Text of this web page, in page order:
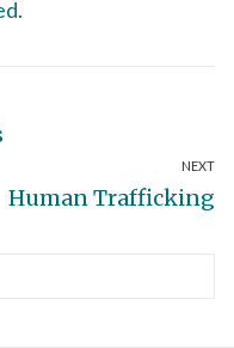
NEXT
Next
Human Trafficking